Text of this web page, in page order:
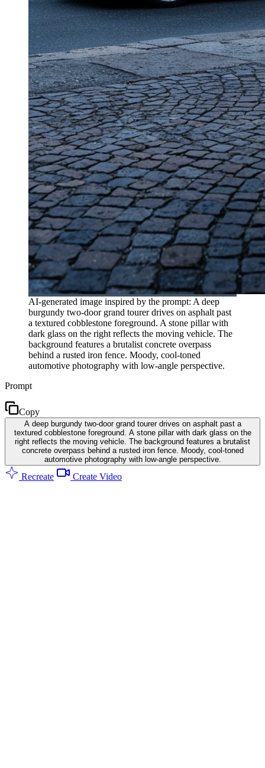
AI-generated image inspired by the prompt: A deep
burgundy two-door grand tourer drives on asphalt past
a textured cobblestone foreground. A stone pillar with
dark glass on the right reflects the moving vehicle. The
background features a brutalist concrete overpass
behind a rusted iron fence. Moody, cool-toned
automotive photography with low-angle perspective.
Prompt
Copy
A deep burgundy two-door grand tourer drives on asphalt past a
textured cobblestone foreground. A stone pillar with dark glass on the
right reflects the moving vehicle. The background features a brutalist
concrete overpass behind a rusted iron fence. Moody, cool-toned
automotive photography with low-angle perspective.
Recreate Create Video